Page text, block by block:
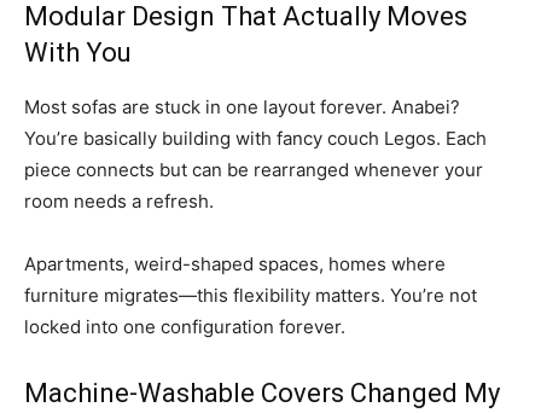
Modular Design That Actually Moves
With You
Most sofas are stuck in one layout forever. Anabei?
You’re basically building with fancy couch Legos. Each
piece connects but can be rearranged whenever your
room needs a refresh.
Apartments, weird-shaped spaces, homes where
furniture migrates—this flexibility matters. You’re not
locked into one configuration forever.
Machine-Washable Covers Changed My